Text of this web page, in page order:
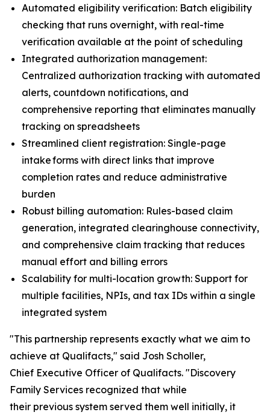
Automated eligibility verification: Batch eligibility
checking that runs overnight, with real-time
verification available at the point of scheduling
Integrated authorization management:
Centralized authorization tracking with automated
alerts, countdown notifications, and
comprehensive reporting that eliminates manually
tracking on spreadsheets
Streamlined client registration: Single-page
intake forms with direct links that improve
completion rates and reduce administrative
burden
Robust billing automation: Rules-based claim
generation, integrated clearinghouse connectivity,
and comprehensive claim tracking that reduces
manual effort and billing errors
Scalability for multi-location growth: Support for
multiple facilities, NPIs, and tax IDs within a single
integrated system
"This partnership represents exactly what we aim to
achieve at Qualifacts," said Josh Scholler,
Chief Executive Officer of Qualifacts. "Discovery
Family Services recognized that while
their previous system served them well initially, it